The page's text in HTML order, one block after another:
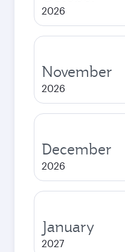
2026
November
2026
December
2026
January
2027